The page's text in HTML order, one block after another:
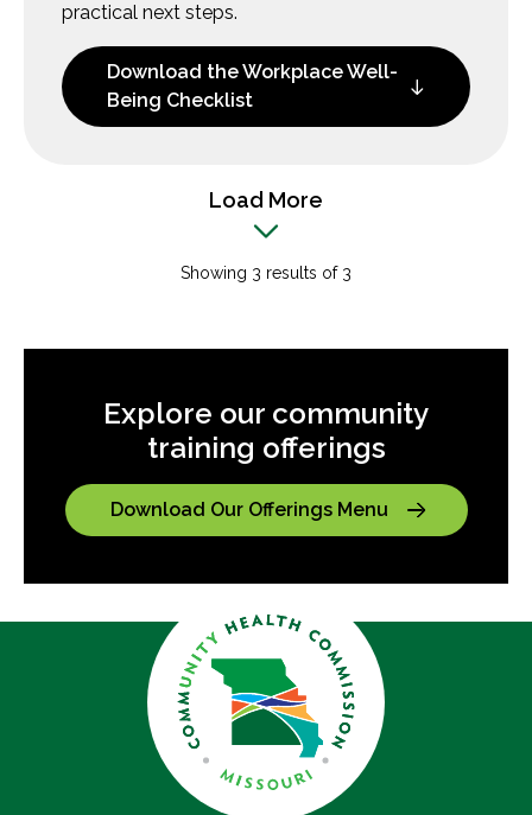
practical next steps.
Download the Workplace Well-
Being Checklist
Load More
Showing 3 results of 3
Explore our community
training offerings
Download Our Offerings Menu